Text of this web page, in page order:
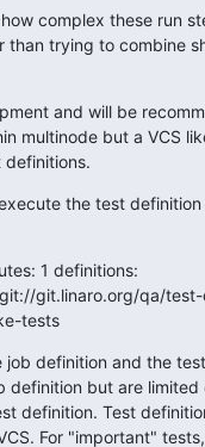
complex these run
than trying to combine
and will be
multinode but a VCS
the test
1 definitions:
git.linaro.org/qa/
tests
job definition and the
definition but are
definition. Test
For "important"